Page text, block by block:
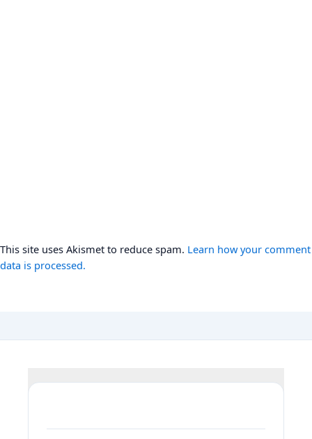
This site uses Akismet to reduce spam. Learn how your comment
data is processed.